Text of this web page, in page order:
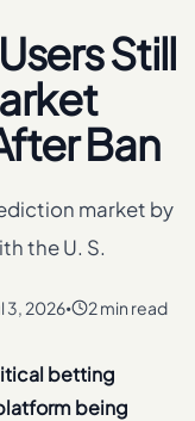
Still
Ban
market by
the U. S.
3, 2026• 2 min read
betting
being